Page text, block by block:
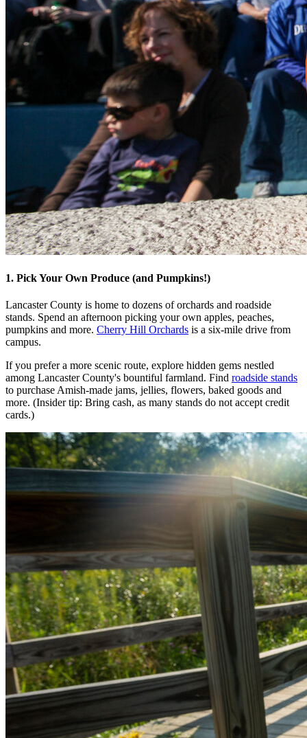
1. Pick Your Own Produce (and Pumpkins!)
Lancaster County is home to dozens of orchards and roadside
stands. Spend an afternoon picking your own apples, peaches,
pumpkins and more. Cherry Hill Orchards is a six-mile drive from
campus.
If you prefer a more scenic route, explore hidden gems nestled
among Lancaster County's bountiful farmland. Find roadside stands
to purchase Amish-made jams, jellies, flowers, baked goods and
more. (Insider tip: Bring cash, as many stands do not accept credit
cards.)